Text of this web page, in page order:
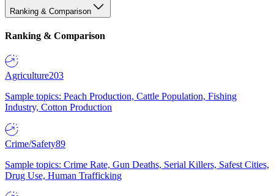
Ranking & Comparison
Ranking & Comparison
Agriculture203
Sample topics: Peach Production, Cattle Population, Fishing
Industry, Cotton Production
Crime/Safety89
Sample topics: Crime Rate, Gun Deaths, Serial Killers, Safest Cities,
Drug Use, Human Trafficking